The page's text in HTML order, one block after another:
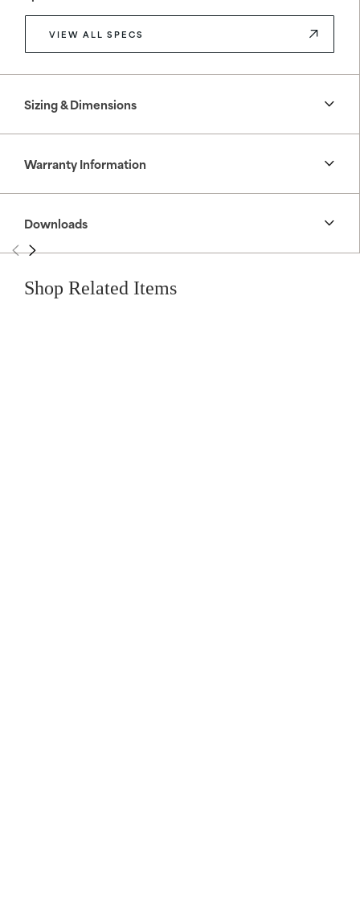
VIEW ALL SPECS
Sizing & Dimensions
Warranty Information
Downloads
Shop Related Items